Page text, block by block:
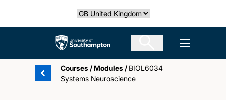
Select country
The University of Southampton Open
Courses /Modules / BIOL6034
Systems Neuroscience